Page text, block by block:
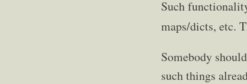
Such
maps/dicts, etc.
Somebody
such things